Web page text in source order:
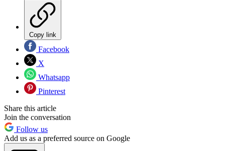
Copy link
Facebook
X
Whatsapp
Pinterest
Share this article
Join the conversation
Follow us
Add us as a preferred source on Google